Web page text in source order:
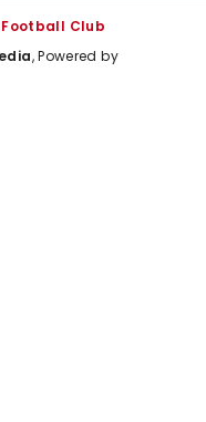
Club
, Powered by